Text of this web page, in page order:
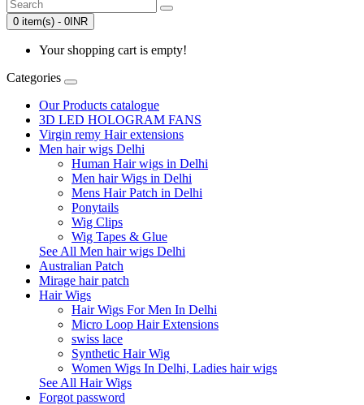
0 item(s) - 0INR
Your shopping cart is empty!
Categories
Our Products catalogue
3D LED HOLOGRAM FANS
Virgin remy Hair extensions
Men hair wigs Delhi
Human Hair wigs in Delhi
Men hair Wigs in Delhi
Mens Hair Patch in Delhi
Ponytails
Wig Clips
Wig Tapes & Glue
See All Men hair wigs Delhi
Australian Patch
Mirage hair patch
Hair Wigs
Hair Wigs For Men In Delhi
Micro Loop Hair Extensions
swiss lace
Synthetic Hair Wig
Women Wigs In Delhi, Ladies hair wigs
See All Hair Wigs
Forgot password